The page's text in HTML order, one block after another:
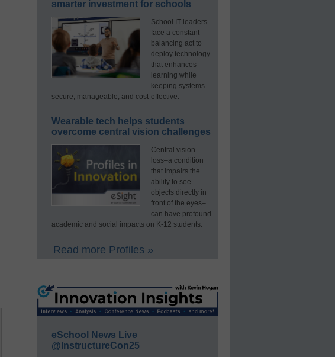
smarter investment for schools
School IT leaders
face a constant
balancing act to
deploy technology
that enhances
learning while
keeping systems
secure, manageable, and cost-effective.
Wearable tech helps students
overcome central vision challenges
Central vision
loss–a condition
that impairs the
ability to see
objects directly in
front of the eyes–
can have profound
academic and social impacts on K-12 students.
Read more Profiles »
eSchool News Live
@InstructureCon25